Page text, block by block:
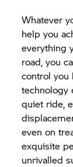
Whatever
help you
everything
road, you
control you
technology
quiet ride,
even on
exquisite
unrivalled